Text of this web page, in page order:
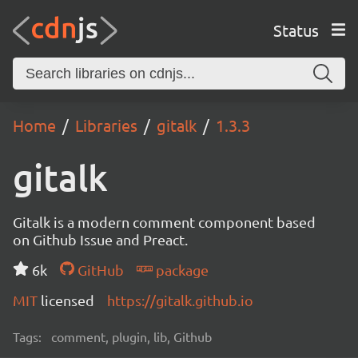
Status
Home Libraries gitalk 1.3.3
gitalk
Gitalk is a modern comment component based
on Github Issue and Preact.
6k
GitHub
package
MIT licensed https://gitalk.github.io
Tags: comment, plugin, lib, Github